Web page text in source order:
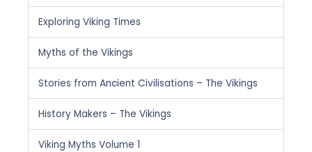
Exploring Viking Times
Myths of the Vikings
Stories from Ancient Civilisations – The Vikings
History Makers – The Vikings
Viking Myths Volume 1